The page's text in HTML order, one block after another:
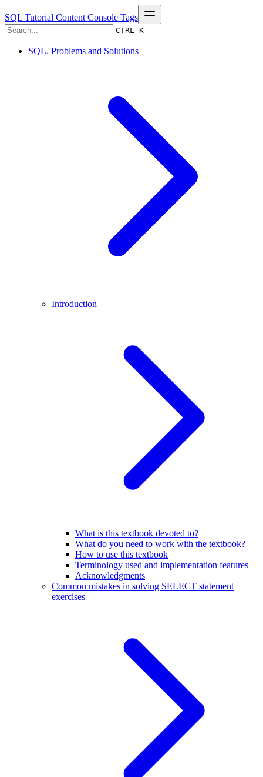
SQL Tutorial Content Console Tags
CTRL K
SQL. Problems and Solutions
Introduction
What is this textbook devoted to?
What do you need to work with the textbook?
How to use this textbook
Terminology used and implementation features
Acknowledgments
Common mistakes in solving SELECT statement
exercises